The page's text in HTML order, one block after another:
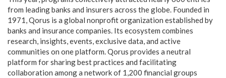
from leading banks and insurers across the globe. Founded in
1971, Qorus is a global nonprofit organization established by
banks and insurance companies. Its ecosystem combines
research, insights, events, exclusive data, and active
communities on one platform. Qorus provides a neutral
platform for sharing best practices and facilitating
collaboration among a network of 1,200 financial groups